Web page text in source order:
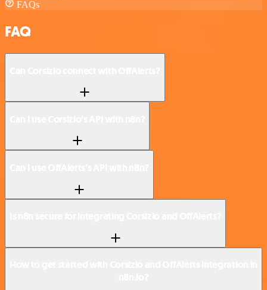
FAQs
FAQ